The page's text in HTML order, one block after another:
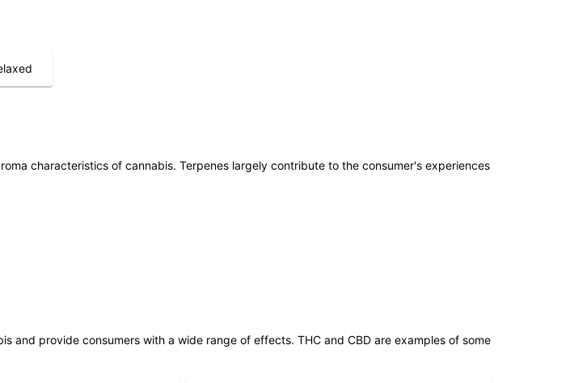
characteristics of cannabis. Terpenes largely contribute to the consumer's experiences
and provide consumers with a wide range of effects. THC and CBD are examples of some